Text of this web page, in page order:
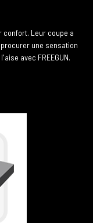
confort. Leur coupe a
une sensation
avec FREEGUN.